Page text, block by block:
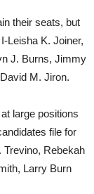
their seats, but
Leisha K. Joiner,
J. Burns, Jimmy
M. Jiron.
large positions
file for
Rebekah
Larry Burn